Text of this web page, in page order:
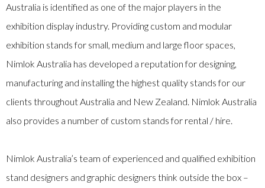
Australia is identified as one of the major players in the
exhibition display industry. Providing custom and modular
exhibition stands for small, medium and large floor spaces,
Nimlok Australia has developed a reputation for designing,
manufacturing and installing the highest quality stands for our
clients throughout Australia and New Zealand. Nimlok Australia
also provides a number of custom stands for rental / hire.
Nimlok Australia’s team of experienced and qualified exhibition
stand designers and graphic designers think outside the box –